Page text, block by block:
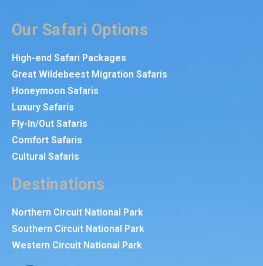
Our Safari Options
High-end Safari Packages
Great Wildebeest Migration Safaris
Honeymoon Safaris
Luxury Safaris
Fly-In/Out Safaris
Comfort Safaris
Cultural Safaris
Destinations
Northern Circuit National Park
Southern Circuit National Park
Western Circuit National Park